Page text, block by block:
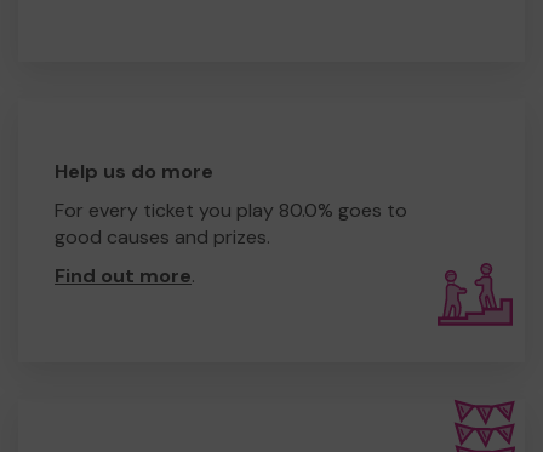
Help us do more
For every ticket you play 80.0% goes to
good causes and prizes.
Find out more.